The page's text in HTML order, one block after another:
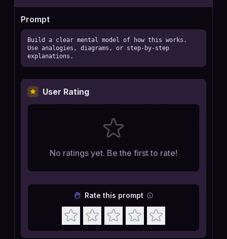
Prompt
Build a clear mental model of how this works.
Use analogies, diagrams, or step-by-step
explanations.
User Rating
No ratings yet. Be the first to rate!
Rate this prompt